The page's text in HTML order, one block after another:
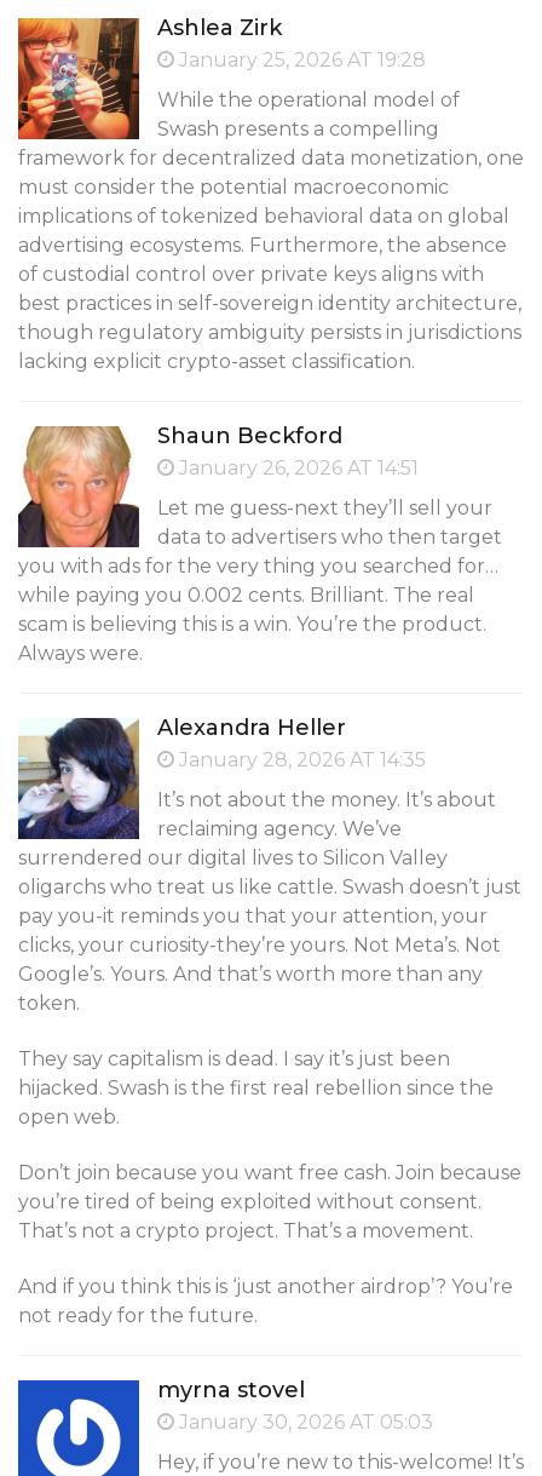
Ashlea Zirk
January 25, 2026 AT 19:28
While the operational model of
Swash presents a compelling
framework for decentralized data monetization, one
must consider the potential macroeconomic
implications of tokenized behavioral data on global
advertising ecosystems. Furthermore, the absence
of custodial control over private keys aligns with
best practices in self-sovereign identity architecture,
though regulatory ambiguity persists in jurisdictions
lacking explicit crypto-asset classification.
Shaun Beckford
January 26, 2026 AT 14:51
Let me guess-next they’ll sell your
data to advertisers who then target
you with ads for the very thing you searched for…
while paying you 0.002 cents. Brilliant. The real
scam is believing this is a win. You’re the product.
Always were.
Alexandra Heller
January 28, 2026 AT 14:35
It’s not about the money. It’s about
reclaiming agency. We’ve
surrendered our digital lives to Silicon Valley
oligarchs who treat us like cattle. Swash doesn’t just
pay you-it reminds you that your attention, your
clicks, your curiosity-they’re yours. Not Meta’s. Not
Google’s. Yours. And that’s worth more than any
token.
They say capitalism is dead. I say it’s just been
hijacked. Swash is the first real rebellion since the
open web.
Don’t join because you want free cash. Join because
you’re tired of being exploited without consent.
That’s not a crypto project. That’s a movement.
And if you think this is ‘just another airdrop’? You’re
not ready for the future.
myrna stovel
January 30, 2026 AT 05:03
Hey, if you’re new to this-welcome! It’s